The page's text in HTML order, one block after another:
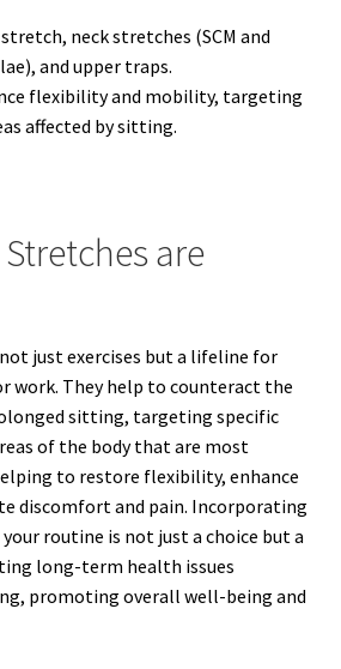
neck stretches (SCM and
and upper traps.
flexibility and mobility, targeting
affected by sitting.
are
just exercises but a lifeline for
work. They help to counteract the
sitting, targeting specific
of the body that are most
to restore flexibility, enhance
discomfort and pain. Incorporating
routine is not just a choice but a
long-term health issues
promoting overall well-being and